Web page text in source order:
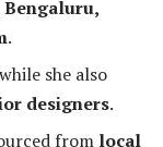
.
she also
designers.
from local